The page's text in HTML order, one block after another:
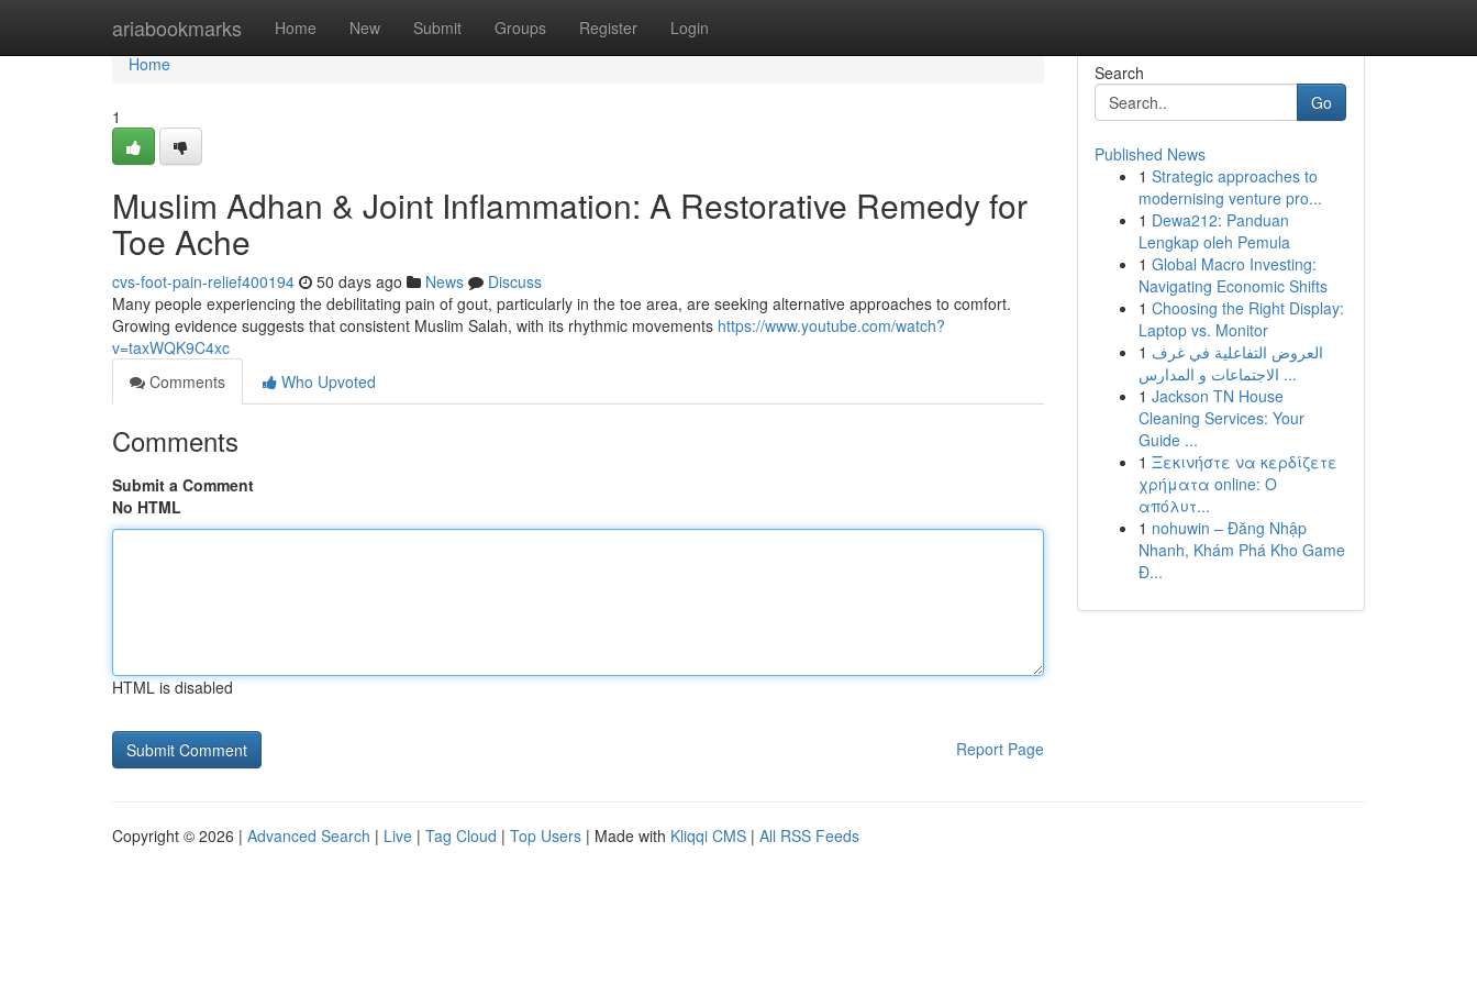
ariabookmarks Home New Submit Groups Register Login
Home
Home
1
Muslim Adhan & Joint Inflammation: A Restorative Remedy for
Toe Ache
cvs-foot-pain-relief400194 50 days ago News
Discuss
Many people experiencing the debilitating pain of gout, particularly in the toe area, are seeking alternative approaches to comfort.
Growing evidence suggests that consistent Muslim Salah, with its rhythmic movements https://www.youtube.com/watch?
v=taxWQK9C4xc
Comments
Who Upvoted
Comments
Submit a Comment
No HTML
HTML is disabled
Report Page
Search
Go
Published News
1 Strategic approaches to
modernising venture pro...
1 Dewa212: Panduan
Lengkap oleh Pemula
1 Global Macro Investing:
Navigating Economic Shifts
1 Choosing the Right Display:
Laptop vs. Monitor
1 العروض التفاعلية في غرف
الاجتماعات و المدارس ...
1 Jackson TN House
Cleaning Services: Your
Guide ...
1 Ξεκινήστε να κερδίζετε
χρήματα online: Ο
απόλυτ...
1 nohuwin – Đăng Nhập
Nhanh, Khám Phá Kho Game
Đ...
Copyright © 2026 | Advanced Search | Live | Tag Cloud | Top Users | Made with Kliqqi CMS | All RSS Feeds